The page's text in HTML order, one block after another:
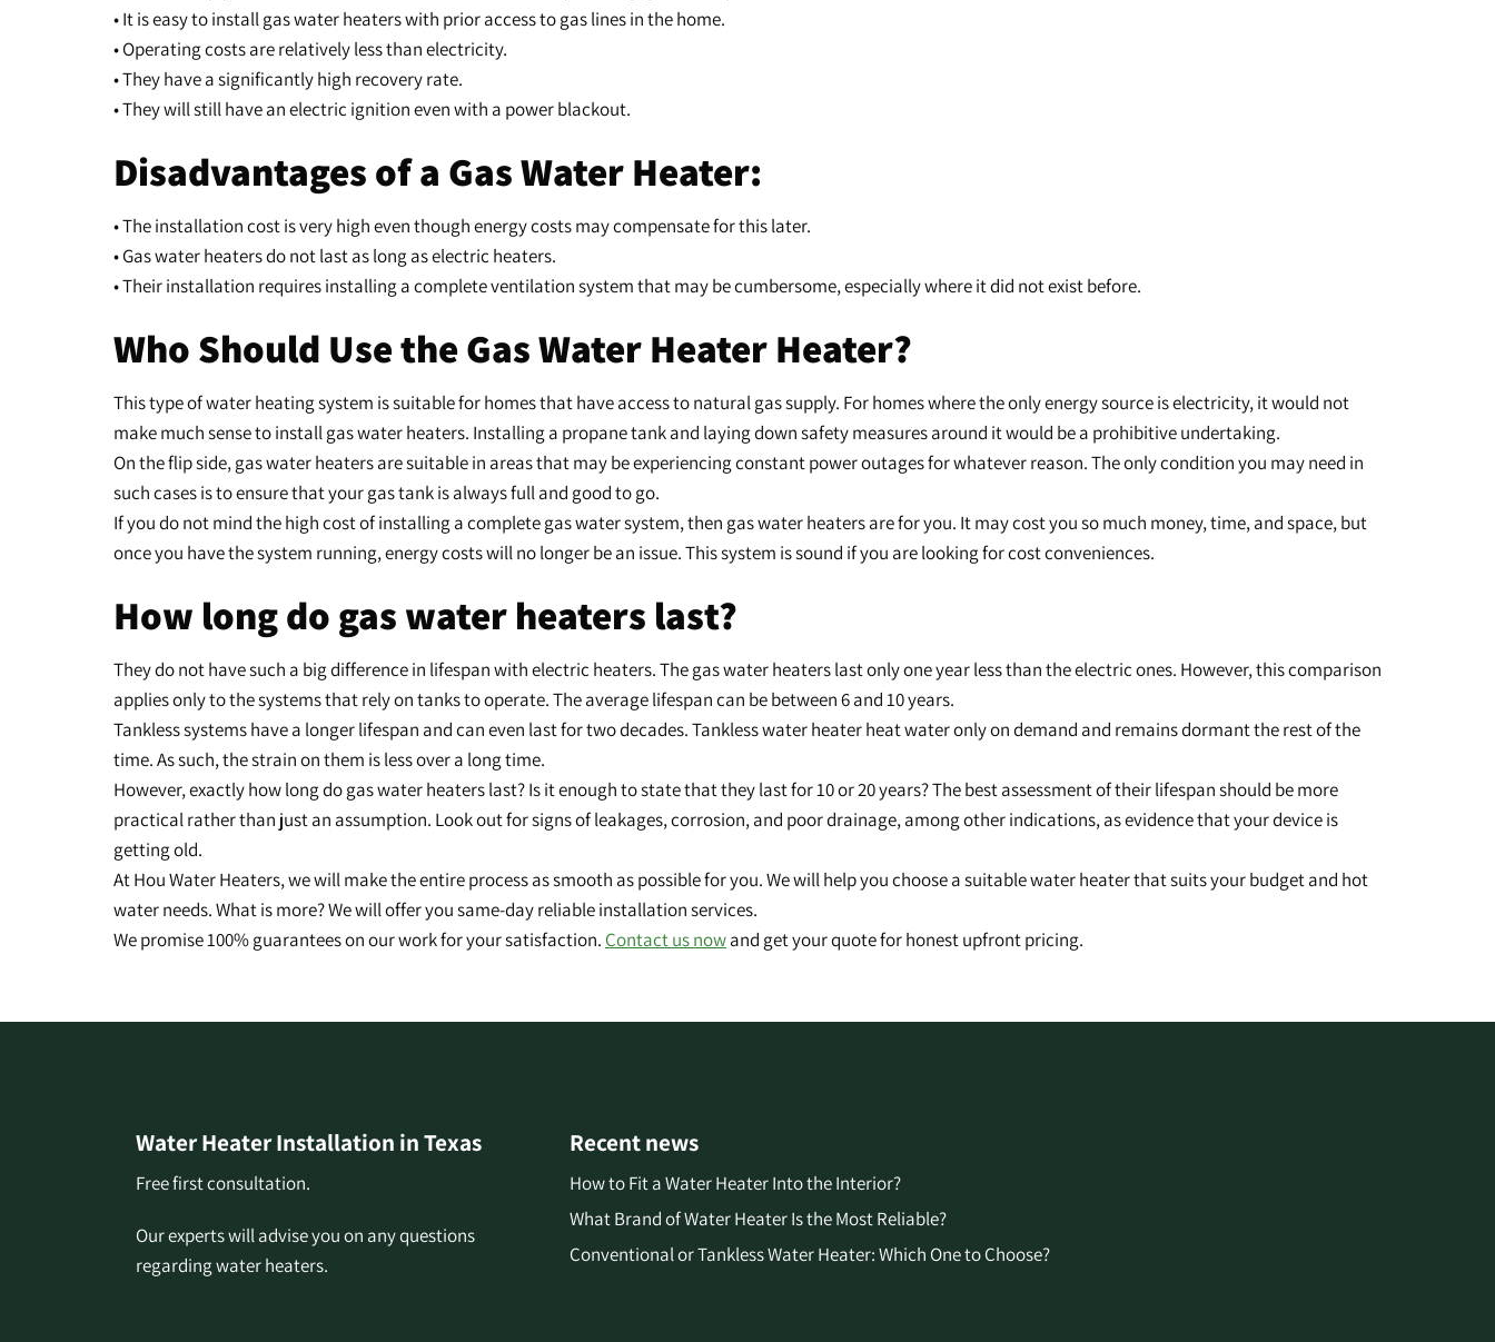
• It is easy to install gas water heaters with prior access to gas lines in the home.
• Operating costs are relatively less than electricity.
• They have a significantly high recovery rate.
• They will still have an electric ignition even with a power blackout.
Disadvantages of a Gas Water Heater:
• The installation cost is very high even though energy costs may compensate for this later.
• Gas water heaters do not last as long as electric heaters.
• Their installation requires installing a complete ventilation system that may be cumbersome, especially where it did not exist before.
Who Should Use the Gas Water Heater Heater?
This type of water heating system is suitable for homes that have access to natural gas supply. For homes where the only energy source is electricity, it would not
make much sense to install gas water heaters. Installing a propane tank and laying down safety measures around it would be a prohibitive undertaking.
On the flip side, gas water heaters are suitable in areas that may be experiencing constant power outages for whatever reason. The only condition you may need in
such cases is to ensure that your gas tank is always full and good to go.
If you do not mind the high cost of installing a complete gas water system, then gas water heaters are for you. It may cost you so much money, time, and space, but
once you have the system running, energy costs will no longer be an issue. This system is sound if you are looking for cost conveniences.
How long do gas water heaters last?
They do not have such a big difference in lifespan with electric heaters. The gas water heaters last only one year less than the electric ones. However, this comparison
applies only to the systems that rely on tanks to operate. The average lifespan can be between 6 and 10 years.
Tankless systems have a longer lifespan and can even last for two decades. Tankless water heater heat water only on demand and remains dormant the rest of the
time. As such, the strain on them is less over a long time.
However, exactly how long do gas water heaters last? Is it enough to state that they last for 10 or 20 years? The best assessment of their lifespan should be more
practical rather than just an assumption. Look out for signs of leakages, corrosion, and poor drainage, among other indications, as evidence that your device is
getting old.
At Hou Water Heaters, we will make the entire process as smooth as possible for you. We will help you choose a suitable water heater that suits your budget and hot
water needs. What is more? We will offer you same-day reliable installation services.
We promise 100% guarantees on our work for your satisfaction. Contact us nowand get your quote for honest upfront pricing.
Water Heater Installation in Texas
Free first consultation.
Our experts will advise you on any questions
regarding water heaters.
Recent news
How to Fit a Water Heater Into the Interior?
What Brand of Water Heater Is the Most Reliable?
Conventional or Tankless Water Heater: Which One to Choose?